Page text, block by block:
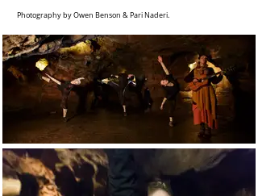
Photography by Owen Benson & Pari Naderi.